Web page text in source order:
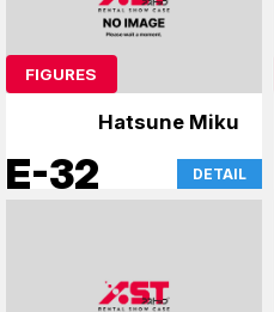
FIGURES
Hatsune Miku
E-32 DETAIL